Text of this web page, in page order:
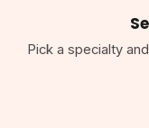
Pick a specialty